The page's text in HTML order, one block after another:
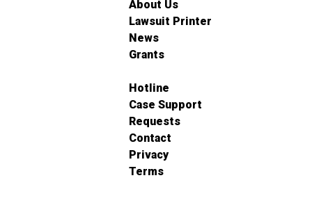
About Us
Lawsuit Printer
News
Grants
Hotline
Case Support
Requests
Contact
Privacy
Terms